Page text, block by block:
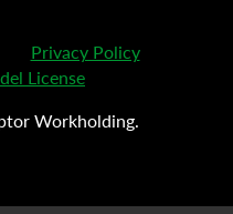
Privacy Policy
License
Workholding.